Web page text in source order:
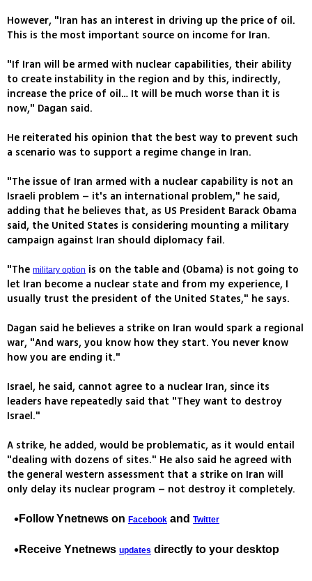
However, "Iran has an interest in driving up the price of oil.
This is the most important source on income for Iran.
"If Iran will be armed with nuclear capabilities, their ability
to create instability in the region and by this, indirectly,
increase the price of oil… It will be much worse than it is
now," Dagan said.
He reiterated his opinion that the best way to prevent such
a scenario was to support a regime change in Iran.
"The issue of Iran armed with a nuclear capability is not an
Israeli problem – it's an international problem," he said,
adding that he believes that, as US President Barack Obama
said, the United States is considering mounting a military
campaign against Iran should diplomacy fail.
"The military option is on the table and (Obama) is not going to
let Iran become a nuclear state and from my experience, I
usually trust the president of the United States," he says.
Dagan said he believes a strike on Iran would spark a regional
war, "And wars, you know how they start. You never know
how you are ending it."
Israel, he said, cannot agree to a nuclear Iran, since its
leaders have repeatedly said that "They want to destroy
Israel."
A strike, he added, would be problematic, as it would entail
"dealing with dozens of sites." He also said he agreed with
the general western assessment that a strike on Iran will
only delay its nuclear program – not destroy it completely.
Follow Ynetnews on Facebook and Twitter
Receive Ynetnews updates directly to your desktop